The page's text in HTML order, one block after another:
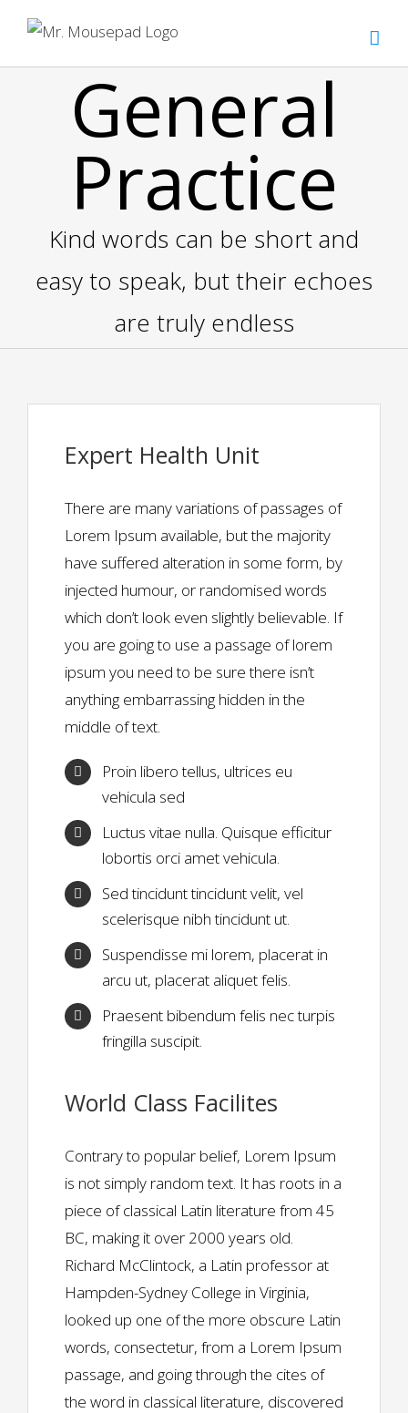
Inhalt
springen
General
Practice
Kind words can be short and
easy to speak, but their echoes
are truly endless
Expert Health Unit
There are many variations of passages of
Lorem Ipsum available, but the majority
have suffered alteration in some form, by
injected humour, or randomised words
which don’t look even slightly believable. If
you are going to use a passage of lorem
ipsum you need to be sure there isn’t
anything embarrassing hidden in the
middle of text.
Proin libero tellus, ultrices eu
vehicula sed
Luctus vitae nulla. Quisque efficitur
lobortis orci amet vehicula.
Sed tincidunt tincidunt velit, vel
scelerisque nibh tincidunt ut.
Suspendisse mi lorem, placerat in
arcu ut, placerat aliquet felis.
Praesent bibendum felis nec turpis
fringilla suscipit.
World Class Facilites
Contrary to popular belief, Lorem Ipsum
is not simply random text. It has roots in a
piece of classical Latin literature from 45
BC, making it over 2000 years old.
Richard McClintock, a Latin professor at
Hampden-Sydney College in Virginia,
looked up one of the more obscure Latin
words, consectetur, from a Lorem Ipsum
passage, and going through the cites of
the word in classical literature, discovered